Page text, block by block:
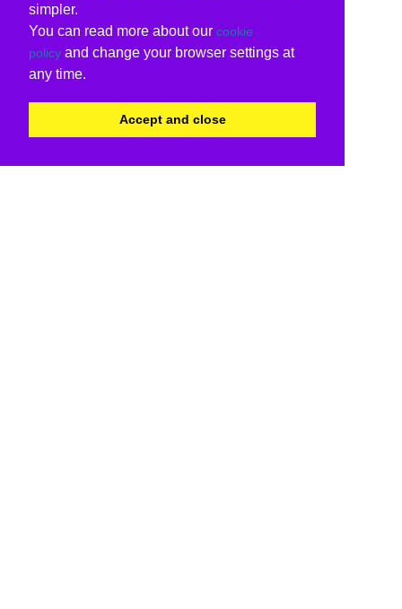
simpler.
You can read more about our cookie
policy and change your browser settings at
any time.
Accept and close